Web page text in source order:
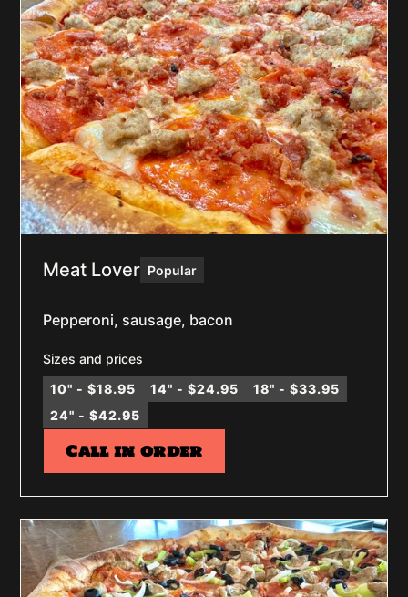
Meat Lover Popular
Pepperoni, sausage, bacon
Sizes and prices
10" - $18.95
14" - $24.95
18" - $33.95
24" - $42.95
Call in order